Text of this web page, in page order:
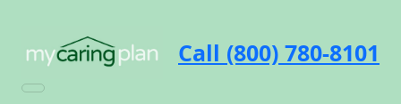
Call (800) 780-8101